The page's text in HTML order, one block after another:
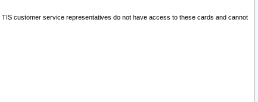
customer service representatives do not have access to these cards and cannot